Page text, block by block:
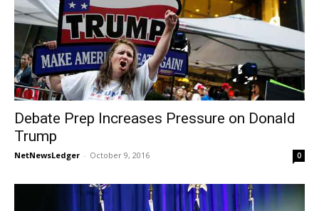
Debate Prep Increases Pressure on Donald
Trump
NetNewsLedger - October 9, 2016 0